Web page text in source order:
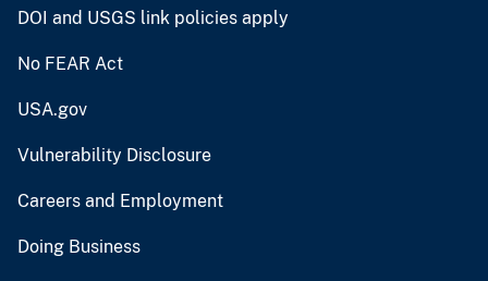
DOI and USGS link policies apply
No FEAR Act
USA.gov
Vulnerability Disclosure
Careers and Employment
Doing Business